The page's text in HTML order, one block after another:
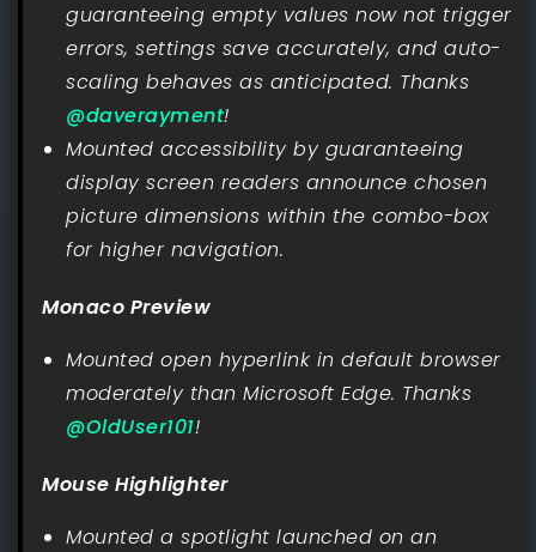
guaranteeing empty values now not trigger
errors, settings save accurately, and auto-
scaling behaves as anticipated. Thanks
@daverayment!
Mounted accessibility by guaranteeing
display screen readers announce chosen
picture dimensions within the combo-box
for higher navigation.
Monaco Preview
Mounted open hyperlink in default browser
moderately than Microsoft Edge. Thanks
@OldUser101!
Mouse Highlighter
Mounted a spotlight launched on an